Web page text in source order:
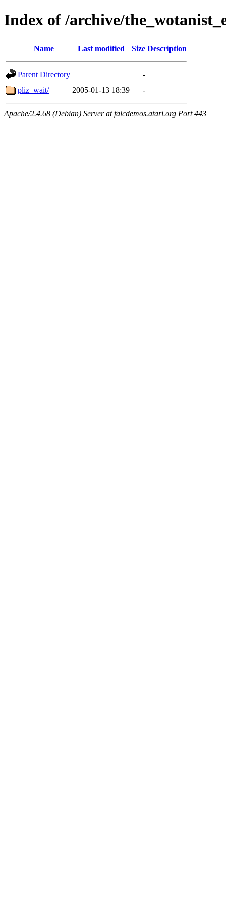
Index of /archive/
Name Last modified Size Description
Parent Directory
-
pliz_wait/
2005-01-13 18:39 -
Apache/2.4.68 (Debian) Server at falcdemos.atari.org Port 443